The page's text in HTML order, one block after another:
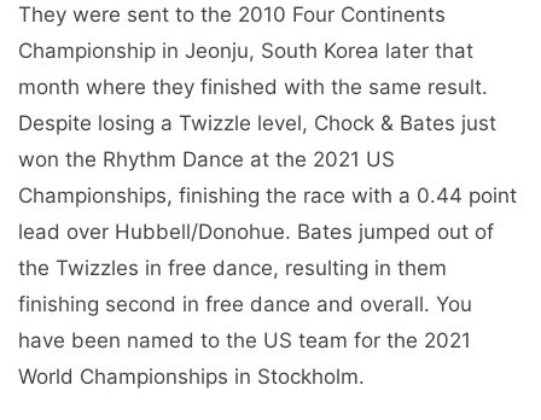
They were sent to the 2010 Four Continents
Championship in Jeonju, South Korea later that
month where they finished with the same result.
Despite losing a Twizzle level, Chock & Bates just
won the Rhythm Dance at the 2021 US
Championships, finishing the race with a 0.44 point
lead over Hubbell/Donohue. Bates jumped out of
the Twizzles in free dance, resulting in them
finishing second in free dance and overall. You
have been named to the US team for the 2021
World Championships in Stockholm.